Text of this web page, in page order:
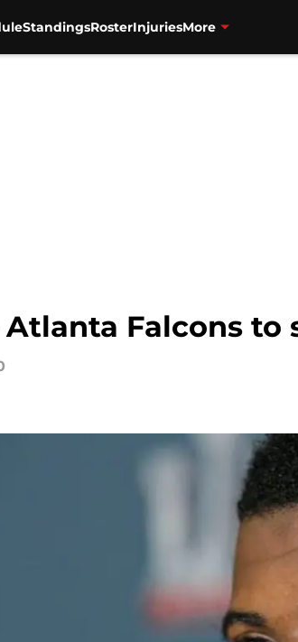
StandingsRosterInjuriesMore
Falcons to